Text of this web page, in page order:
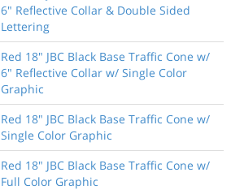
6" Reflective Collar & Double Sided
Lettering
Red 18" JBC Black Base Traffic Cone w/
6" Reflective Collar w/ Single Color
Graphic
Red 18" JBC Black Base Traffic Cone w/
Single Color Graphic
Red 18" JBC Black Base Traffic Cone w/
Full Color Graphic